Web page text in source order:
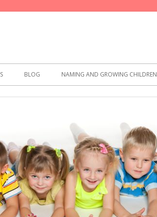
BLOG NAMING AND GROWING CHILDREN